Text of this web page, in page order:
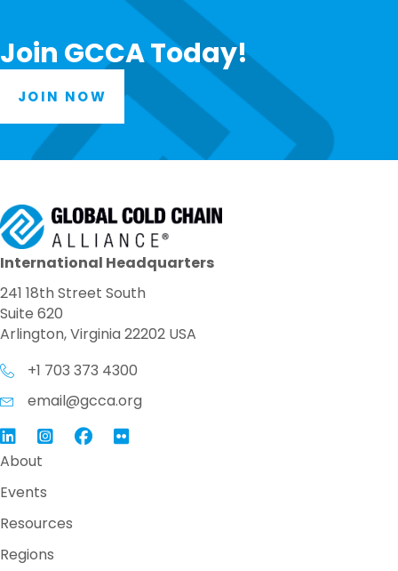
Join GCCA Today!
JOIN NOW
International Headquarters
241 18th Street South
Suite 620
Arlington, Virginia 22202 USA
+1 703 373 4300
email@gcca.org
Link to GCCA LinkedIn
InstagramLink to GCCA Facebook Page
About
Events
Resources
Regions